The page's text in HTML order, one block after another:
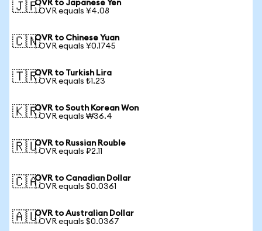
🇯🇵OVR to Japanese Yen
1 OVR equals ¥4.08
🇨🇳OVR to Chinese Yuan
1 OVR equals ¥0.1745
🇹🇷OVR to Turkish Lira
1 OVR equals ₺1.23
🇰🇷OVR to South Korean Won
1 OVR equals ₩36.4
🇷🇺OVR to Russian Rouble
1 OVR equals ₽2.11
🇨🇦OVR to Canadian Dollar
1 OVR equals $0.0361
🇦🇺OVR to Australian Dollar
1 OVR equals $0.0367